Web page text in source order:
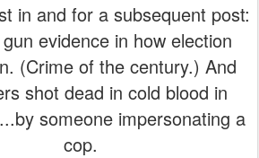
in and for a subsequent post:
evidence in how election
(Crime of the century.) And
shot dead in cold blood in
someone impersonating a
cop.